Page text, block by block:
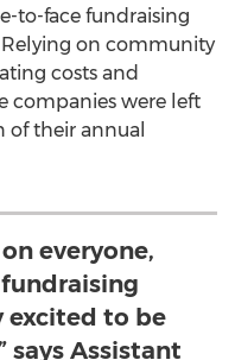
to-face fundraising
on community
costs and
companies were left
their annual
everyone,
excited to be
says Assistant